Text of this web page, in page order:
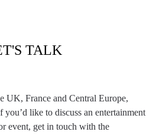
TALK
UK, France and Central Europe,
like to discuss an entertainment
event, get in touch with the